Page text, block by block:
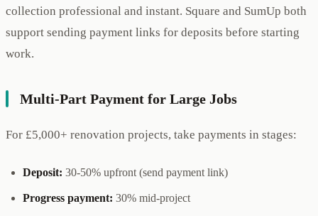
collection professional and instant. Square and SumUp both
support sending payment links for deposits before starting
work.
Multi-Part Payment for Large Jobs
For £5,000+ renovation projects, take payments in stages:
Deposit: 30-50% upfront (send payment link)
Progress payment: 30% mid-project